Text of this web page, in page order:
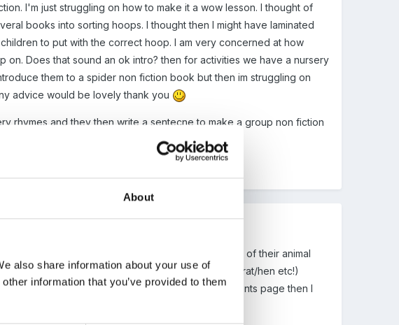
About
also share information about your use of
information that you’ve provided to them
I'm just struggling on how to make it a wow lesson. I thought of
books into sorting hoops. I thought then I might have laminated
to put with the correct hoop. I am very concerned at how
on. Does that sound an ok intro? then for activities we have a nursery
them to a spider non fiction book but then im struggling on
advice would be lovely thank you
rhymes and they then write a sentecne to make a group non fiction
class book. Each child had to draw a picture of their animal
tried to make sure those had a CVC animal - cat/rat/hen etc!)
We put them in alphabetical order and did a contents page then I
of the best loved books in my reading corner.